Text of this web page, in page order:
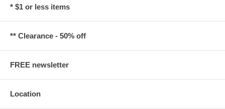
* $1 or less items
** Clearance - 50% off
FREE newsletter
Location